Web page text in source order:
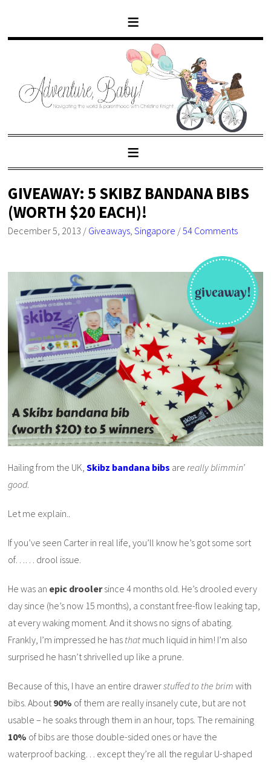
GIVEAWAY: 5 SKIBZ BANDANA BIBS
(WORTH $20 EACH)!
December 5, 2013 / Giveaways,Singapore /54 Comments
Hailing from the UK,Skibz bandana bibs arereally blimmin’
good.
Let me explain..
If you’ve seen Carter in real life, you’ll know he’s got some sort
of…… drool issue.
He was an epic droolersince 4 months old. He’s drooled every
day since (he’s now 15 months), a constant free-flow leaking tap,
at every waking moment. And it shows no signs of abating.
Frankly, I’m impressed he has that much liquid in him! I’m also
surprised he hasn’t shrivelled up like a prune.
Because of this, I have an entire drawerstuffed to the brim with
bibs. About90% of them are really insanely cute, but are not
usable – he soaks through them in an hour, tops. The remaining
10% of bibs are those double-sided ones or have the
waterproof backing… except they’re all the regular U-shaped